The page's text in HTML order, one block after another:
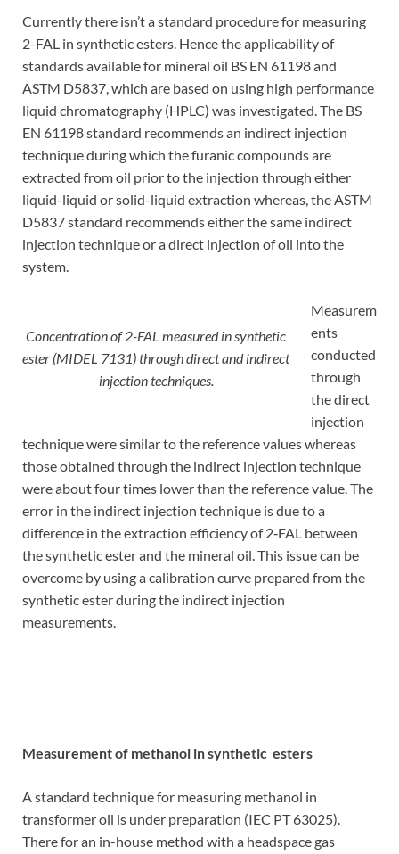
Currently there isn’t a standard procedure for measuring
2-FAL in synthetic esters. Hence the applicability of
standards available for mineral oil BS EN 61198 and
ASTM D5837, which are based on using high performance
liquid chromatography (HPLC) was investigated. The BS
EN 61198 standard recommends an indirect injection
technique during which the furanic compounds are
extracted from oil prior to the injection through either
liquid-liquid or solid-liquid extraction whereas, the ASTM
D5837 standard recommends either the same indirect
injection technique or a direct injection of oil into the
system.
Concentration of 2-FAL measured in synthetic
ester (MIDEL 7131) through direct and indirect
injection techniques.
Measurem
ents
conducted
through
the direct
injection
technique were similar to the reference values whereas
those obtained through the indirect injection technique
were about four times lower than the reference value. The
error in the indirect injection technique is due to a
difference in the extraction efficiency of 2‑FAL between
the synthetic ester and the mineral oil. This issue can be
overcome by using a calibration curve prepared from the
synthetic ester during the indirect injection
measurements.
Measurement of methanol in synthetic esters
A standard technique for measuring methanol in
transformer oil is under preparation (IEC PT 63025).
There for an in-house method with a headspace gas